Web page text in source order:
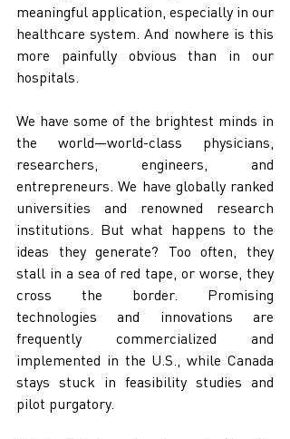
meaningful application, especially in our
healthcare system. And nowhere is this
more painfully obvious than in our
hospitals.
We have some of the brightest minds in
the world—world-class physicians,
researchers, engineers, and
entrepreneurs. We have globally ranked
universities and renowned research
institutions. But what happens to the
ideas they generate? Too often, they
stall in a sea of red tape, or worse, they
cross the border. Promising
technologies and innovations are
frequently commercialized and
implemented in the U.S., while Canada
stays stuck in feasibility studies and
pilot purgatory.